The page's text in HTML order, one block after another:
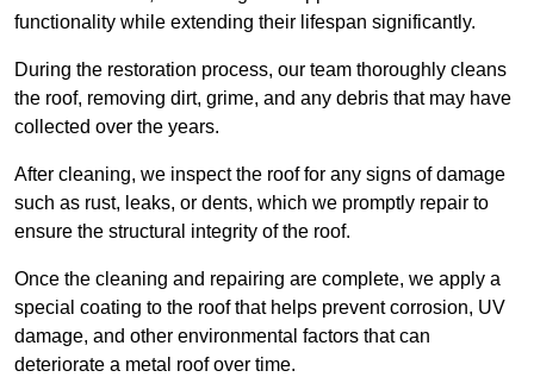
functionality while extending their lifespan significantly.
During the restoration process, our team thoroughly cleans
the roof, removing dirt, grime, and any debris that may have
collected over the years.
After cleaning, we inspect the roof for any signs of damage
such as rust, leaks, or dents, which we promptly repair to
ensure the structural integrity of the roof.
Once the cleaning and repairing are complete, we apply a
special coating to the roof that helps prevent corrosion, UV
damage, and other environmental factors that can
deteriorate a metal roof over time.